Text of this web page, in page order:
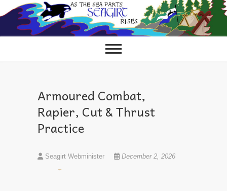
to
content
Armoured Combat,
Rapier, Cut & Thrust
Practice
Seagirt Webminister December 2, 2026